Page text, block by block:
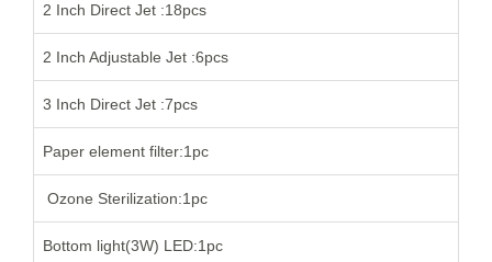
2 Inch Direct Jet :18pcs
2 Inch Adjustable Jet :6pcs
3 Inch Direct Jet :7pcs
Paper element filter:1pc
Ozone Sterilization:1pc
Bottom light(3W) LED:1pc